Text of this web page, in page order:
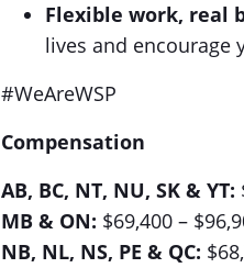
Flexible work, real
lives and encourage
#WeAreWSP
Compensation
AB, BC, NT, NU, SK & YT:
MB & ON: $69,400 –
NB, NL, NS, PE & QC: